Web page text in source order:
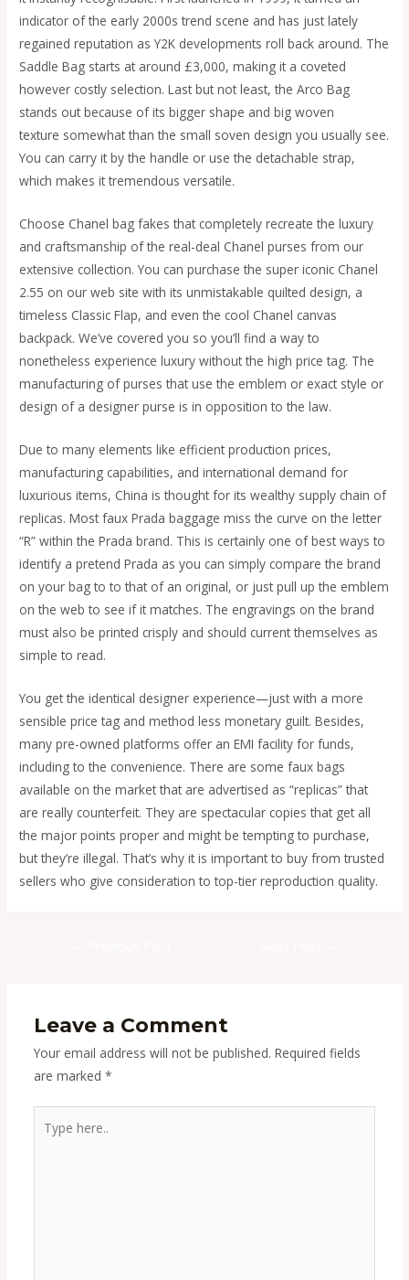
indicator of the early 2000s trend scene and has just lately
regained reputation as Y2K developments roll back around. The
Saddle Bag starts at around £3,000, making it a coveted
however costly selection. Last but not least, the Arco Bag
stands out because of its bigger shape and big woven
texture somewhat than the small soven design you usually see.
You can carry it by the handle or use the detachable strap,
which makes it tremendous versatile.
Choose Chanel bag fakes that completely recreate the luxury
and craftsmanship of the real-deal Chanel purses from our
extensive collection. You can purchase the super iconic Chanel
2.55 on our web site with its unmistakable quilted design, a
timeless Classic Flap, and even the cool Chanel canvas
backpack. We’ve covered you so you’ll find a way to
nonetheless experience luxury without the high price tag. The
manufacturing of purses that use the emblem or exact style or
design of a designer purse is in opposition to the law.
Due to many elements like efficient production prices,
manufacturing capabilities, and international demand for
luxurious items, China is thought for its wealthy supply chain of
replicas. Most faux Prada baggage miss the curve on the letter
“R” within the Prada brand. This is certainly one of best ways to
identify a pretend Prada as you can simply compare the brand
on your bag to to that of an original, or just pull up the emblem
on the web to see if it matches. The engravings on the brand
must also be printed crisply and should current themselves as
simple to read.
You get the identical designer experience—just with a more
sensible price tag and method less monetary guilt. Besides,
many pre-owned platforms offer an EMI facility for funds,
including to the convenience. There are some faux bags
available on the market that are advertised as “replicas” that
are really counterfeit. They are spectacular copies that get all
the major points proper and might be tempting to purchase,
but they’re illegal. That’s why it is important to buy from trusted
sellers who give consideration to top-tier reproduction quality.
Leave a Comment
Your email address will not be published. Required fields
are marked *
here..